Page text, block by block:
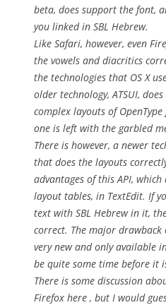
beta, does support the font,
you linked in SBL Hebrew.
Like Safari, however, even
the vowels and diacritics
the technologies that OS X
older technology, ATSUI,
complex layouts of
one is left with the garbled
There is however, a newer
that does the layouts
advantages of this API,
layout tables, in TextEdit. If
text with SBL Hebrew in it,
correct. The major
very new and only available
be quite some time before it
There is some discussion
Firefox here , but I would